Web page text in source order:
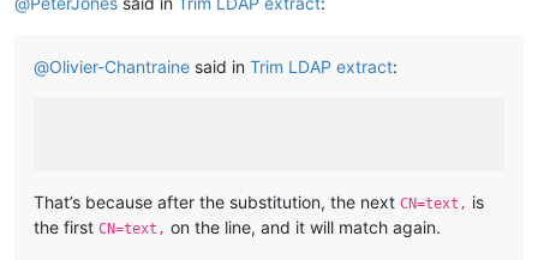
@Olivier-Chantraine said in Trim LDAP extract:
That’s because after the substitution, the next CN=text, is
the first CN=text, on the line, and it will match again.